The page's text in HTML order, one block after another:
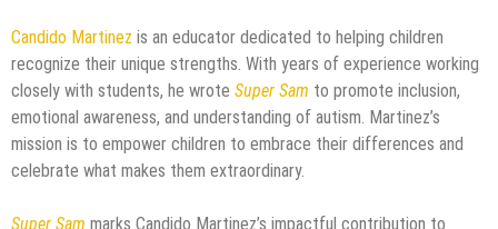
Candido Martinez is an educator dedicated to helping children
recognize their unique strengths. With years of experience working
closely with students, he wrote Super Sam to promote inclusion,
emotional awareness, and understanding of autism. Martinez’s
mission is to empower children to embrace their differences and
celebrate what makes them extraordinary.
Super Sam marks Candido Martinez’s impactful contribution to